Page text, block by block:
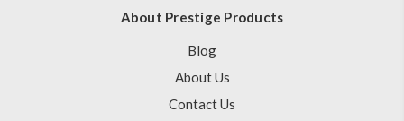
About Prestige Products
Blog
About Us
Contact Us